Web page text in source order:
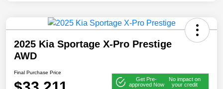
2025 Kia Sportage X-Pro Prestige
AWD
Final Purchase Price
Get Pre-
approved Now
No impact on
your credit